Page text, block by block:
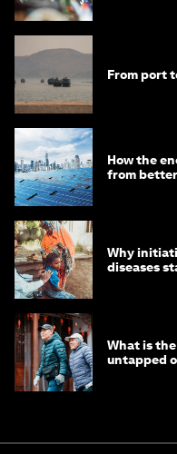
From port
How the
from
Why
diseases
What is the
untapped